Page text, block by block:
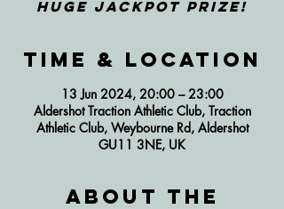
huge jackpot prize!
Time & Location
13 Jun 2024, 20:00 – 23:00
Aldershot Traction Athletic Club, Traction
Athletic Club, Weybourne Rd, Aldershot
GU11 3NE, UK
About the